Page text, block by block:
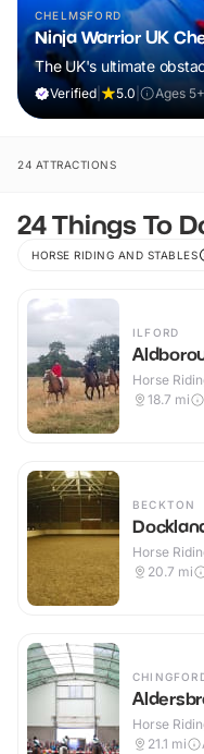
CHELMSFORD
Ninja Warrior UK
The UK's ultimate
Verified 5.0 Ages 5+
24 ATTRACTIONS
24 Things To
HORSE RIDING AND STABLES
ILFORD
Horse
18.7 mi
BECKTON
Horse
20.7 mi
Horse
21.1 mi